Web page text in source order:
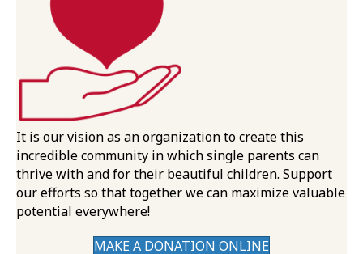
It is our vision as an organization to create this
incredible community in which single parents can
thrive with and for their beautiful children. Support
our efforts so that together we can maximize valuable
potential everywhere!
MAKE A DONATION ONLINE